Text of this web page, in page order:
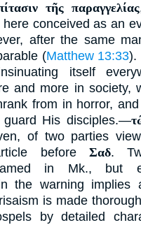
τῆς παραγγελίας
conceived as an
after the same
(Matthew 13:33).
itself
and more in society,
from in horror,
His disciples.—
of two parties
before Σαδ.
in Mk., but
the warning implies
is made
by detailed